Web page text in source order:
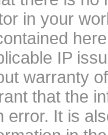
in your
IP
warranty
that the
error. It is